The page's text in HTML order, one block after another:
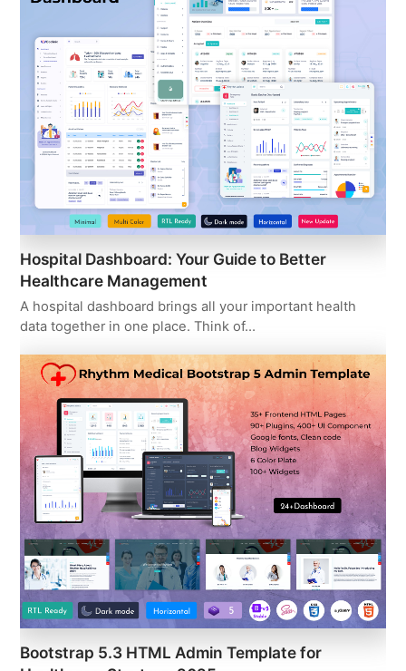
Hospital Dashboard: Your Guide to Better
Healthcare Management
A hospital dashboard brings all your important health
data together in one place. Think of…
Bootstrap 5.3 HTML Admin Template for